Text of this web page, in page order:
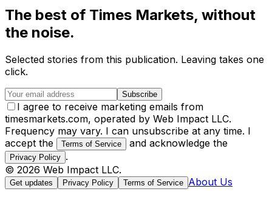
The best of Times Markets, without
the noise.
Selected stories from this publication. Leaving takes one
click.
Subscribe
I agree to receive marketing emails from
timesmarkets.com, operated by Web Impact LLC.
Frequency may vary. I can unsubscribe at any time. I
accept the
Terms of Service and acknowledge the
Privacy Policy .
© 2026 Web Impact LLC.
Get updates Privacy Policy Terms of Service About Us